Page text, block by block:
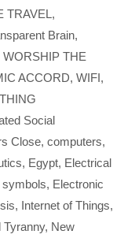
TRAVEL,
Brain,
THE
ACCORD, WIFI,
Social
Close, computers,
, Egypt, Electrical
, Electronic
, Internet of Things,
Tyranny, New